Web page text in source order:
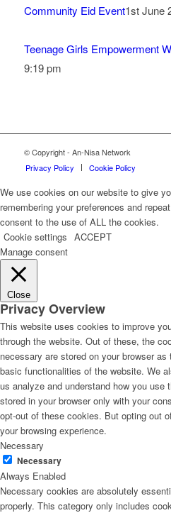
Community Eid Event1st June
Teenage Girls Empowerment
9:19 pm
© Copyright - An-Nisa Network
Privacy Policy
Cookie Policy
We use cookies on our website to give
remembering your preferences and
consent to the use of ALL the cookies.
Cookie settings ACCEPT
Manage consent
Close
Privacy Overview
This website uses cookies to improve
through the website. Out of these, the
necessary are stored on your browser
basic functionalities of the website. We
us analyze and understand how you
stored in your browser only with your
opt-out of these cookies. But opting out
your browsing experience.
Necessary
Necessary
Always Enabled
Necessary cookies are absolutely
properly. This category only includes